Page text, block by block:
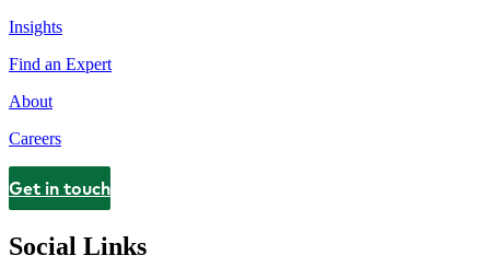
Insights
Find an Expert
About
Careers
Contact
Get in touch
Social Links